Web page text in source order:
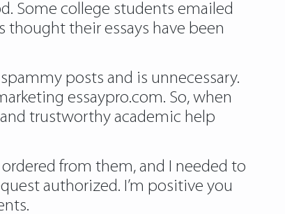
Some college students emailed
thought their essays have been
posts and is unnecessary.
essaypro.com. So, when
trustworthy academic help
from them, and I needed to
authorized. I’m positive you